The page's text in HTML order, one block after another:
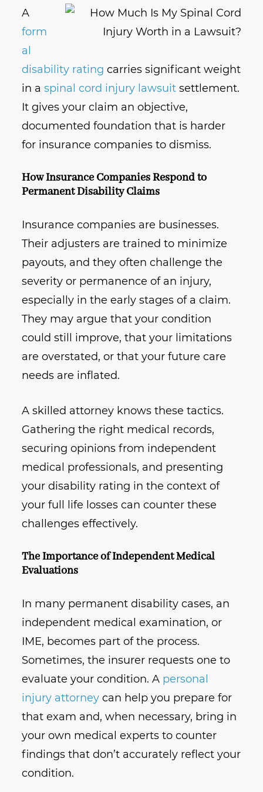
A
form
al
disability rating carries significant weight
in aspinal cord injury lawsuitsettlement.
It gives your claim an objective,
documented foundation that is harder
for insurance companies to dismiss.
How Insurance Companies Respond to
Permanent Disability Claims
Insurance companies are businesses.
Their adjusters are trained to minimize
payouts, and they often challenge the
severity or permanence of an injury,
especially in the early stages of a claim.
They may argue that your condition
could still improve, that your limitations
are overstated, or that your future care
needs are inflated.
A skilled attorney knows these tactics.
Gathering the right medical records,
securing opinions from independent
medical professionals, and presenting
your disability rating in the context of
your full life losses can counter these
challenges effectively.
The Importance of Independent Medical
Evaluations
In many permanent disability cases, an
independent medical examination, or
IME, becomes part of the process.
Sometimes, the insurer requests one to
evaluate your condition. A personal
injury attorney can help you prepare for
that exam and, when necessary, bring in
your own medical experts to counter
findings that don’t accurately reflect your
condition.